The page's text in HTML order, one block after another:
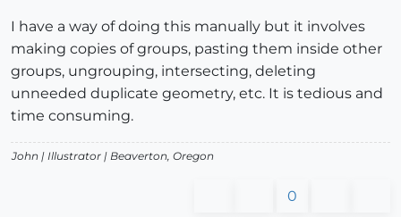
I have a way of doing this manually but it involves
making copies of groups, pasting them inside other
groups, ungrouping, intersecting, deleting
unneeded duplicate geometry, etc. It is tedious and
time consuming.
John | Illustrator | Beaverton, Oregon
0